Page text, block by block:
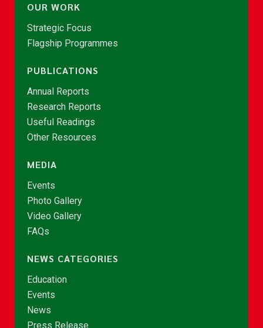
OUR WORK
Strategic Focus
Flagship Programmes
PUBLICATIONS
Annual Reports
Research Reports
Useful Readings
Other Resources
MEDIA
Events
Photo Gallery
Video Gallery
FAQs
NEWS CATEGORIES
Education
Events
News
Press Release